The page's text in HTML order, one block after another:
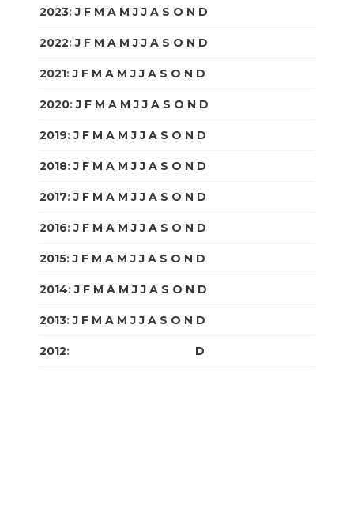
2023:J F M A M J J A S O N D
2022:J F M A M J J A S O N D
2021:J F M A M J J A S O N D
2020:J F M A M J J A S O N D
2019:J F M A M J J A S O N D
2018:J F M A M J J A S O N D
2017:J F M A M J J A S O N D
2016:J F M A M J J A S O N D
2015:J F M A M J J A S O N D
2014:J F M A M J J A S O N D
2013:J F M A M J J A S O N D
2012: D